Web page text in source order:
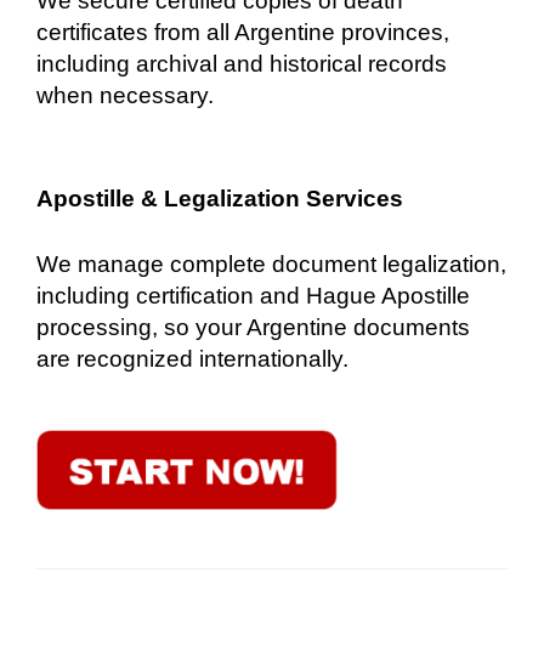
certificates from all Argentine provinces,
including archival and historical records
when necessary.
Apostille & Legalization Services
We manage complete document legalization,
including certification and Hague Apostille
processing, so your Argentine documents
are recognized internationally.